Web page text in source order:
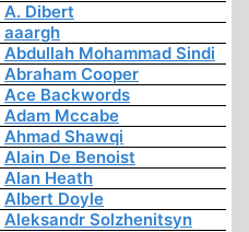
A. Dibert
aaargh
Abdullah Mohammad Sindi
Abraham Cooper
Ace Backwords
Adam Mccabe
Ahmad Shawqi
Alain De Benoist
Alan Heath
Albert Doyle
Aleksandr Solzhenitsyn